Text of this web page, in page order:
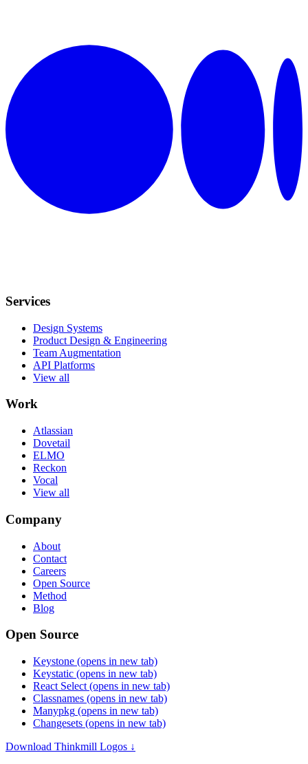
Services
Design Systems
Product Design & Engineering
Team Augmentation
API Platforms
View all
Work
Atlassian
Dovetail
ELMO
Reckon
Vocal
View all
Company
About
Contact
Careers
Open Source
Method
Blog
Open Source
Keystone (opens in new tab)
Keystatic (opens in new tab)
React Select (opens in new tab)
Classnames (opens in new tab)
Manypkg (opens in new tab)
Changesets (opens in new tab)
Download Thinkmill Logos ↓